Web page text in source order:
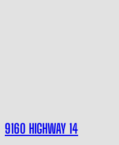
9160 HIGHWAY 14